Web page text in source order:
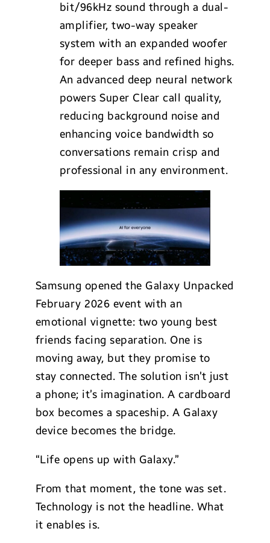
bit/96kHz sound through a dual-
amplifier, two-way speaker
system with an expanded woofer
for deeper bass and refined highs.
An advanced deep neural network
powers Super Clear call quality,
reducing background noise and
enhancing voice bandwidth so
conversations remain crisp and
professional in any environment.
Samsung opened the Galaxy Unpacked
February 2026 event with an
emotional vignette: two young best
friends facing separation. One is
moving away, but they promise to
stay connected. The solution isn’t just
a phone; it’s imagination. A cardboard
box becomes a spaceship. A Galaxy
device becomes the bridge.
“Life opens up with Galaxy.”
From that moment, the tone was set.
Technology is not the headline. What
it enables is.